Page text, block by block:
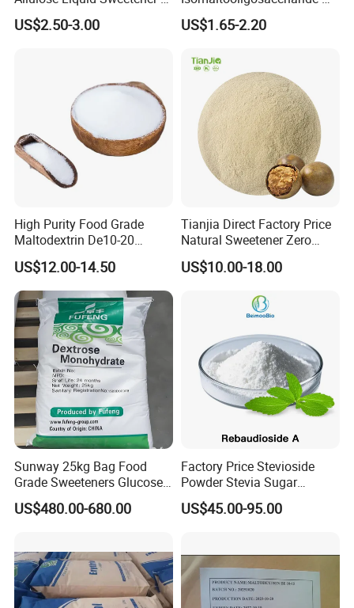
Psicose Syrup CAS 551-68-8
Allulose
US$2.50-3.00
900 Powder Imo Tapioca
Syrup
US$1.65-2.20
High Purity Food Grade
Maltodextrin De10-20
Powder Sweetener
US$12.00-14.50
Tianjia Direct Factory Price
Natural Sweetener Zero
Calorie Sweetener
Mogrosides 80% Monk Fruit
US$10.00-18.00
Sunway 25kg Bag Food
Grade Sweeteners Glucose
Powder Dextrose
Monohydrate
US$480.00-680.00
Factory Price Stevioside
Powder Stevia Sugar
Sweetener Stevia Extract
Powder 90% Stevioside 40%
US$45.00-95.00